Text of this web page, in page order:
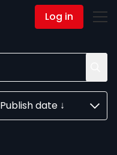
Log in
Publish date ↓